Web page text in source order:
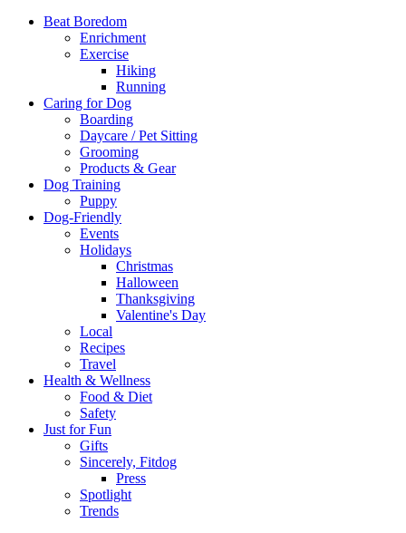
Beat Boredom
Enrichment
Exercise
Hiking
Running
Caring for Dog
Boarding
Daycare / Pet Sitting
Grooming
Products & Gear
Dog Training
Puppy
Dog-Friendly
Events
Holidays
Christmas
Halloween
Thanksgiving
Valentine's Day
Local
Recipes
Travel
Health & Wellness
Food & Diet
Safety
Just for Fun
Gifts
Sincerely, Fitdog
Press
Spotlight
Trends